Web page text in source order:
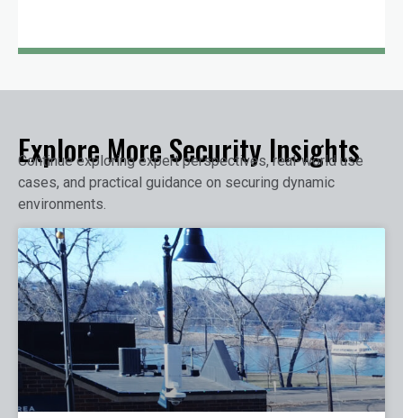
Explore More Security Insights
Continue exploring expert perspectives, real-world use
cases, and practical guidance on securing dynamic
environments.